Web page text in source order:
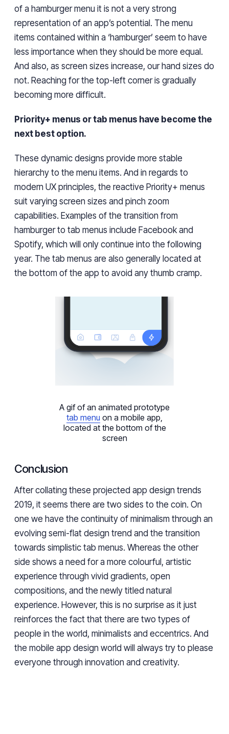
of a hamburger menu it is not a very strong
representation of an app’s potential. The menu
items contained within a ‘hamburger’ seem to have
less importance when they should be more equal.
And also, as screen sizes increase, our hand sizes do
not. Reaching for the top-left corner is gradually
becoming more difficult.
Priority+ menus or tab menus have become the
next best option.
These dynamic designs provide more stable
hierarchy to the menu items. And in regards to
modern UX principles, the reactive Priority+ menus
suit varying screen sizes and pinch zoom
capabilities. Examples of the transition from
hamburger to tab menus include Facebook and
Spotify, which will only continue into the following
year. The tab menus are also generally located at
the bottom of the app to avoid any thumb cramp.
A gif of an animated prototype
tab menu on a mobile app,
located at the bottom of the
screen
Conclusion
After collating these projected app design trends
2019, it seems there are two sides to the coin. On
one we have the continuity of minimalism through an
evolving semi-flat design trend and the transition
towards simplistic tab menus. Whereas the other
side shows a need for a more colourful, artistic
experience through vivid gradients, open
compositions, and the newly titled natural
experience. However, this is no surprise as it just
reinforces the fact that there are two types of
people in the world, minimalists and eccentrics. And
the mobile app design world will always try to please
everyone through innovation and creativity.